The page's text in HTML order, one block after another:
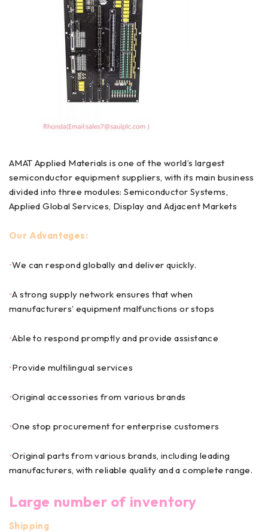
AMAT Applied Materials is one of the world’s largest
semiconductor equipment suppliers, with its main business
divided into three modules: Semiconductor Systems,
Applied Global Services, Display and Adjacent Markets
Our Advantages:
•We can respond globally and deliver quickly.
•A strong supply network ensures that when
manufacturers’ equipment malfunctions or stops
•Able to respond promptly and provide assistance
•Provide multilingual services
•Original accessories from various brands
•One stop procurement for enterprise customers
•Original parts from various brands, including leading
manufacturers, with reliable quality and a complete range.
Large number of inventory
Shipping